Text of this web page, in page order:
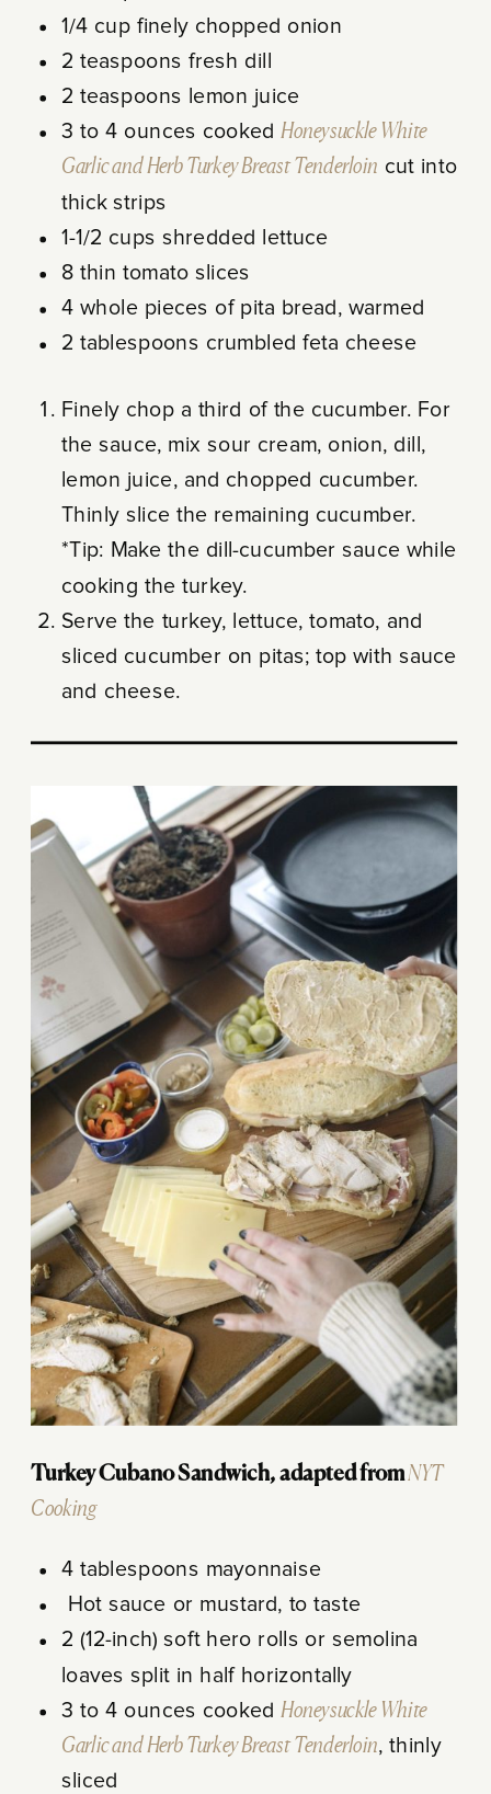
1/4 cup finely chopped onion
2 teaspoons fresh dill
2 teaspoons lemon juice
3 to 4 ounces cookedHoneysuckle White
Garlic and Herb Turkey Breast Tenderloin cut into
thick strips
1-1/2 cups shredded lettuce
8 thin tomato slices
4 whole pieces of pita bread, warmed
2 tablespoons crumbled feta cheese
Finely chop a third of the cucumber. For
the sauce, mix sour cream, onion, dill,
lemon juice, and chopped cucumber.
Thinly slice the remaining cucumber.
*Tip: Make the dill-cucumber sauce while
cooking the turkey.
Serve the turkey, lettuce, tomato, and
sliced cucumber on pitas; top with sauce
and cheese.
Turkey Cubano Sandwich, adapted fromNYT
Cooking
4 tablespoons mayonnaise
Hot sauce or mustard, to taste
2 (12-inch) soft hero rolls or semolina
loaves split in half horizontally
3 to 4 ounces cookedHoneysuckle White
Garlic and Herb Turkey Breast Tenderloin, thinly
sliced